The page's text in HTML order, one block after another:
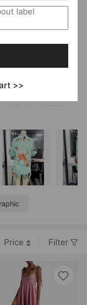
changes, Gemi
STYLE DRESSES in
Price Filter
>>